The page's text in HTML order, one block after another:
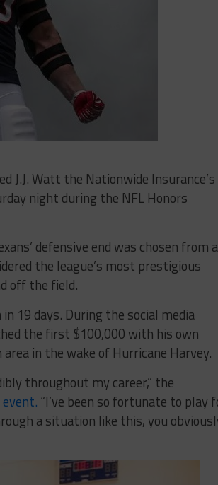
J.J. Watt the Nationwide Insurance’s
night during the NFL Honors
defensive end was chosen from a
the league’s most prestigious
off the field.
19 days. During the social media
the first $100,000 with his own
in the wake of Hurricane Harvey.
throughout my career,” the
“I’ve been so fortunate to play
a situation like this, you